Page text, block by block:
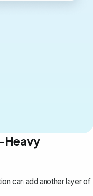
Heavy
can add another layer of